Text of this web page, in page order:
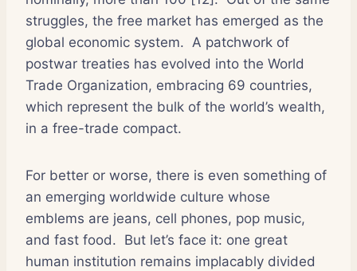
struggles, the free market has emerged as the
global economic system. A patchwork of
postwar treaties has evolved into the World
Trade Organization, embracing 69 countries,
which represent the bulk of the world’s wealth,
in a free-trade compact.
For better or worse, there is even something of
an emerging worldwide culture whose
emblems are jeans, cell phones, pop music,
and fast food. But let’s face it: one great
human institution remains implacably divided